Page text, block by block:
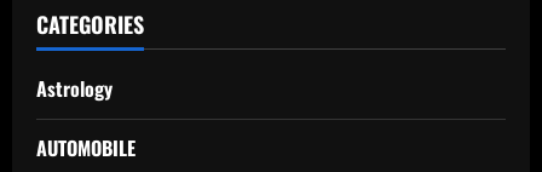
CATEGORIES
Astrology
AUTOMOBILE